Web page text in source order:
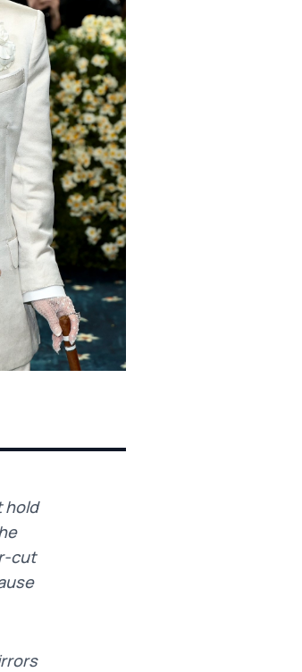
hold
cut